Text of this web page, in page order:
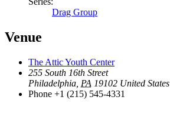
Drag Group
Venue
The Attic Youth Center
255 South 16th Street
Philadelphia PA 19102 United States
Phone +1 (215) 545-4331